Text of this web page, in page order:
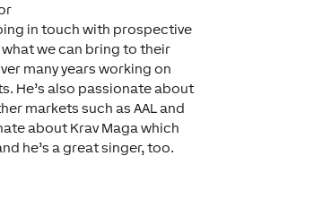
in touch with prospective
we can bring to their
many years working on
He’s also passionate about
markets such as AAL and
about Krav Maga which
he’s a great singer, too.